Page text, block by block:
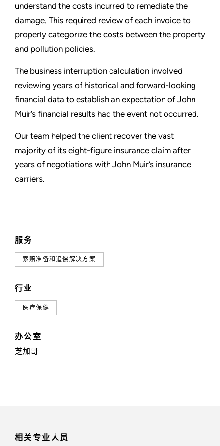
服务
索赔准备和追偿解决方案
行业
医疗保健
办公室
芝加哥
understand the costs incurred to remediate the
damage. This required review of each invoice to
properly categorize the costs between the property
and pollution policies.
The business interruption calculation involved
reviewing years of historical and forward-looking
financial data to establish an expectation of John
Muir’s financial results had the event not occurred.
Our team helped the client recover the vast
majority of its eight-figure insurance claim after
years of negotiations with John Muir’s insurance
carriers.
相关专业人员